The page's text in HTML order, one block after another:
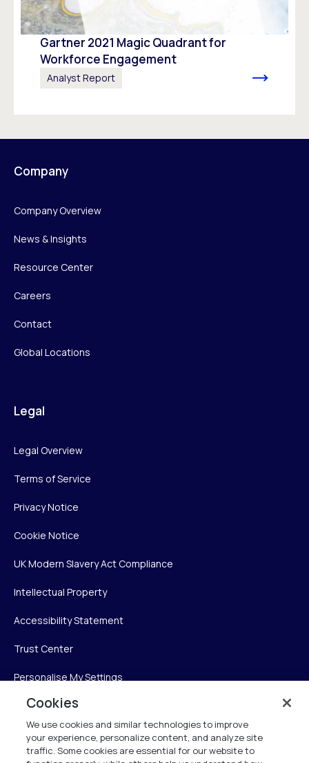
Gartner 2021 Magic Quadrant for
Workforce Engagement​
Analyst Report
Company
Company Overview
News & Insights
Resource Center
Careers
Contact
Global Locations
Legal
Legal Overview
Terms of Service
Privacy Notice
Cookie Notice
UK Modern Slavery Act Compliance
Intellectual Property
Accessibility Statement
Trust Center
Personalise My Settings
Verint
Cookies
We use cookies and similar technologies to improve
your experience, personalize content, and analyze site
traffic. Some cookies are essential for our website to